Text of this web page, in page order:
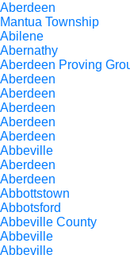
Aberdeen
Mantua Township
Abilene
Abernathy
Aberdeen Proving
Aberdeen
Aberdeen
Aberdeen
Aberdeen
Aberdeen
Abbeville
Aberdeen
Aberdeen
Abbottstown
Abbotsford
Abbeville County
Abbeville
Abbeville